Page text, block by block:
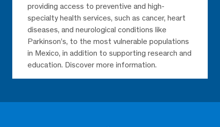
providing access to preventive and high-
specialty health services, such as cancer, heart
diseases, and neurological conditions like
Parkinson’s, to the most vulnerable populations
in Mexico, in addition to supporting research and
education. Discover more information.